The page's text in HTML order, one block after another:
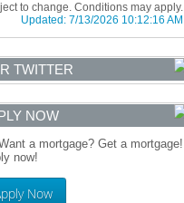
to change. Conditions may apply.
Updated: 7/13/2026 10:12:16 AM
TWITTER
NOW
a mortgage? Get a mortgage!
now!
Now